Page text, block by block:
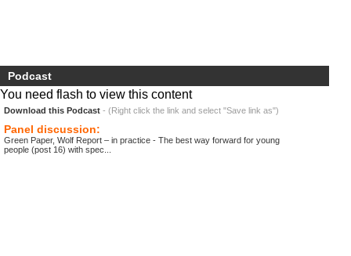
Podcast
You need flash to view this content
Download this Podcast - (Right click the link and select "Save link as")
Panel discussion:
Green Paper, Wolf Report – in practice - The best way forward for young
people (post 16) with spec...